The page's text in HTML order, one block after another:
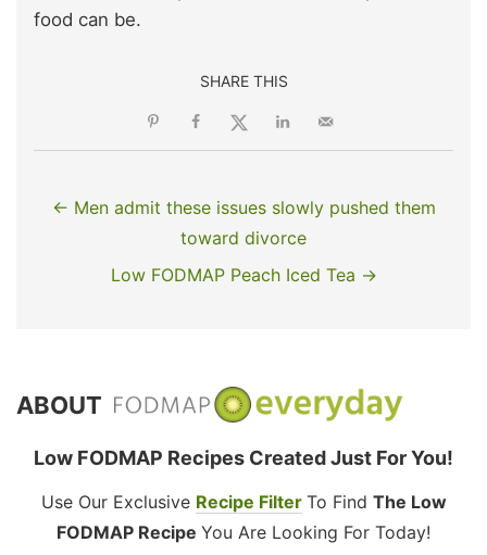
food can be.
SHARE THIS
← Men admit these issues slowly pushed them
toward divorce
Low FODMAP Peach Iced Tea →
ABOUT
Low FODMAP Recipes Created Just For You!
Use Our Exclusive Recipe Filter To Find The Low
FODMAP Recipe You Are Looking For Today!